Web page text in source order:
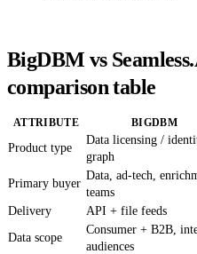
BigDBM vs
comparison table
ATTRIBUTE BIGDBM
Product type
Data licensing /
graph
Primary buyer
Data, ad-tech,
teams
Delivery API + file feeds
Data scope
Consumer + B2B,
audiences